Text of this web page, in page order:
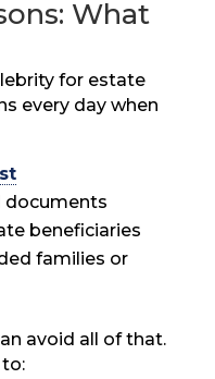
What
for estate
every day when
documents
beneficiaries
families or
avoid all of that.